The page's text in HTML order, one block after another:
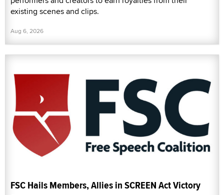
existing scenes and clips.
Aug 6, 2026
FSC Hails Members, Allies in SCREEN Act Victory